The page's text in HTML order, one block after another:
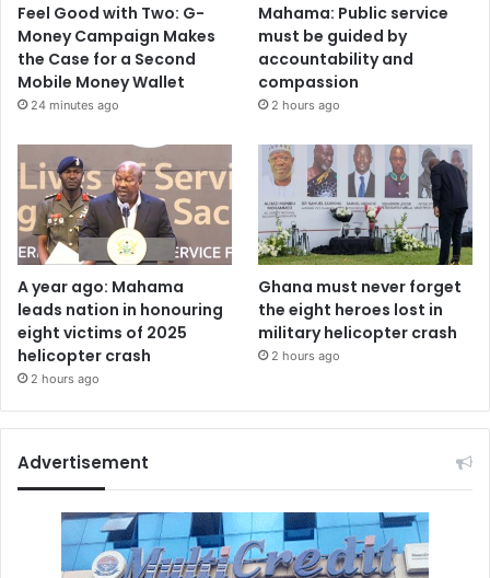
Feel Good with Two: G-
Money Campaign Makes
the Case for a Second
Mobile Money Wallet
24 minutes ago
Mahama: Public service
must be guided by
accountability and
compassion
2 hours ago
A year ago: Mahama
leads nation in honouring
eight victims of 2025
helicopter crash
2 hours ago
Ghana must never forget
the eight heroes lost in
military helicopter crash
2 hours ago
Advertisement